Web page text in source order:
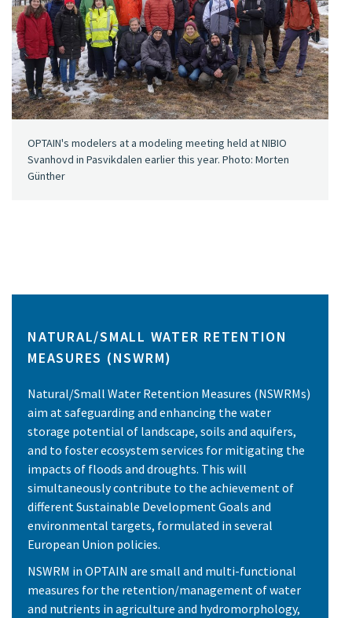
OPTAIN's modelers at a modeling meeting held at NIBIO
Svanhovd in Pasvikdalen earlier this year. Photo: Morten
Günther
NATURAL/SMALL WATER RETENTION
MEASURES (NSWRM)
Natural/Small Water Retention Measures (NSWRMs)
aim at safeguarding and enhancing the water
storage potential of landscape, soils and aquifers,
and to foster ecosystem services for mitigating the
impacts of floods and droughts. This will
simultaneously contribute to the achievement of
different Sustainable Development Goals and
environmental targets, formulated in several
European Union policies.
NSWRM in OPTAIN are small and multi-functional
measures for the retention/management of water
and nutrients in agriculture and hydromorphology,